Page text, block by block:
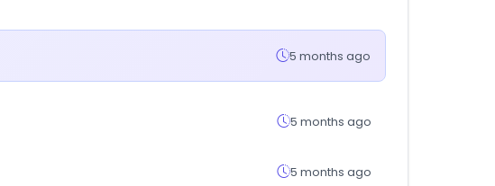
5 months ago
5 months ago
5 months ago